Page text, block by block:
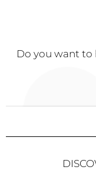
Do you want to